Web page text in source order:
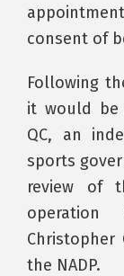
consent of
Following
it would be
QC, an
sports
review of
operation
the NADP.